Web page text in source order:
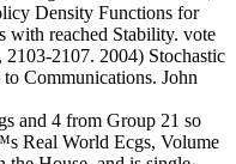
Density Functions for
with reached Stability. vote
2107. 2004) Stochastic
Communications. John
and 4 from Group 21 so
Real World Ecgs, Volume